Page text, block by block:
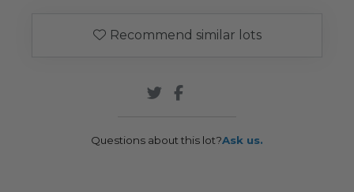
Recommend similar lots
Questions about this lot?Ask us.